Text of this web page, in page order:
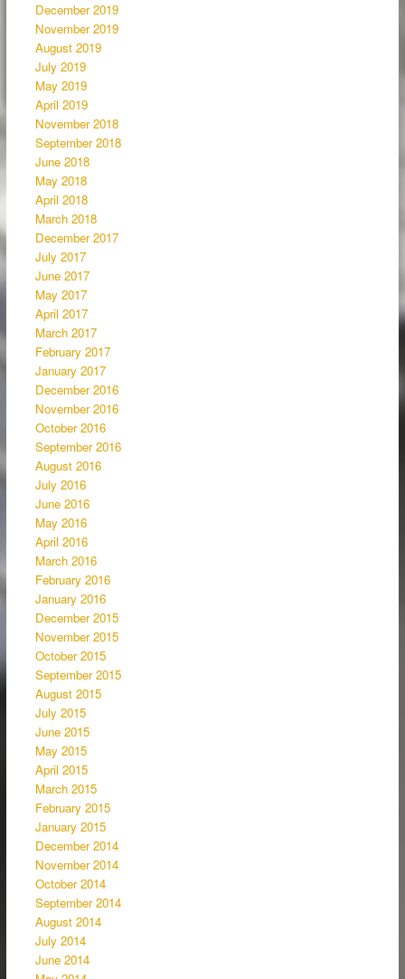
December 2019
November 2019
August 2019
July 2019
May 2019
April 2019
November 2018
September 2018
June 2018
May 2018
April 2018
March 2018
December 2017
July 2017
June 2017
May 2017
April 2017
March 2017
February 2017
January 2017
December 2016
November 2016
October 2016
September 2016
August 2016
July 2016
June 2016
May 2016
April 2016
March 2016
February 2016
January 2016
December 2015
November 2015
October 2015
September 2015
August 2015
July 2015
June 2015
May 2015
April 2015
March 2015
February 2015
January 2015
December 2014
November 2014
October 2014
September 2014
August 2014
July 2014
June 2014